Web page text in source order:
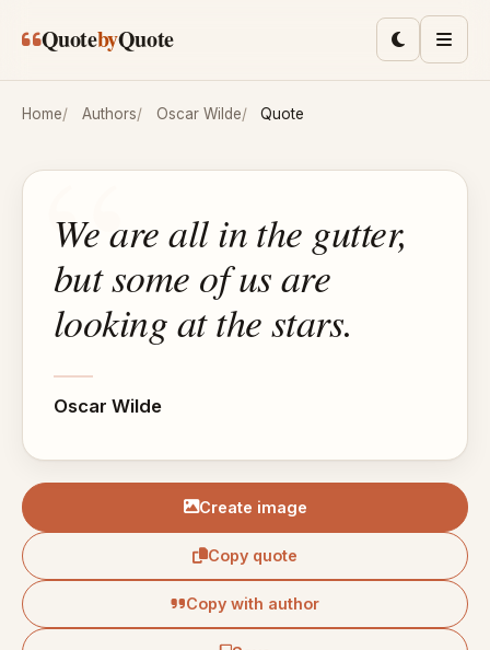
QuotebyQuote ToggleMenu
Home Authors Oscar Wilde Quote
We are all in the gutter,
but some of us are
looking at the stars.
Oscar Wilde
Create image
Copy quote
Copy with author